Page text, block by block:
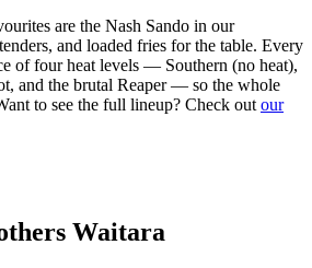
are the Nash Sando in our
and loaded fries for the table. Every
of four heat levels — Southern (no heat),
and the brutal Reaper — so the whole
to see the full lineup? Check out our
Waitara